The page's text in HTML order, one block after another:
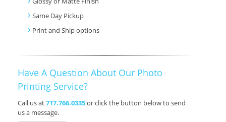
Same Day Pickup
Print and Ship options
Have A Question About Our Photo
Printing Service?
Call us at717.766.0335or click the button below to send
us a message.